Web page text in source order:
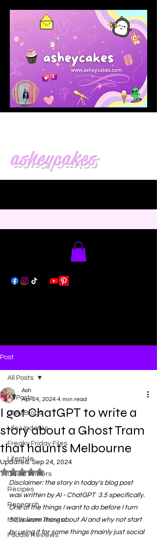
asheycakes
Post
All Posts
Daily Blogs
Life Updates
Freaky Friday Files
Lifestyle
Guest Writers
Recipes
Research
Melbourne Things
Foodie Reviews
All Posts
I got ChatGPT to write a
story about a Ghost Tram
that haunts Melbourne
Ash
Apr 24, 2024 4 min read
Updated:Sep 24, 2024
Rated NaN out of 5 stars.
Disclaimer: the story in today's blog post
was written by AI - ChatGPT  3.5 specifically.
One of the things I want to do before I turn
30, is learn more about AI and why not start
by using it for some things (mainly just social